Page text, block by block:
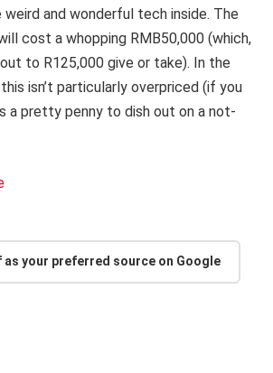
and wonderful tech inside. The
cost a whopping RMB50,000 (which,
to R125,000 give or take). In the
isn’t particularly overpriced (if you
a pretty penny to dish out on a not-
your preferred source on Google